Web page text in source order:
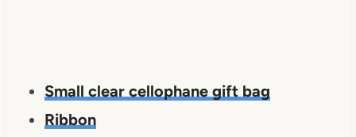
Small clear cellophane gift bag
Ribbon